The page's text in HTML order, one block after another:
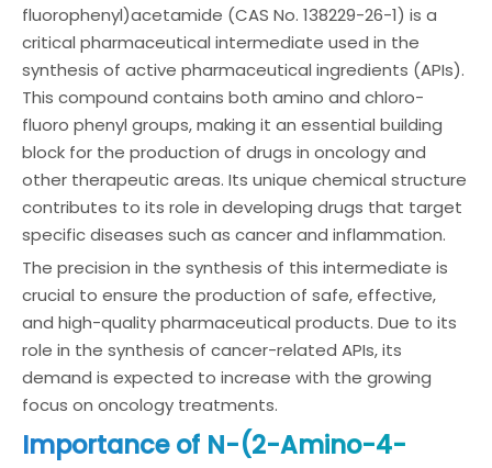
fluorophenyl)acetamide (CAS No. 138229-26-1) is a
critical pharmaceutical intermediate used in the
synthesis of active pharmaceutical ingredients (APIs).
This compound contains both amino and chloro-
fluoro phenyl groups, making it an essential building
block for the production of drugs in oncology and
other therapeutic areas. Its unique chemical structure
contributes to its role in developing drugs that target
specific diseases such as cancer and inflammation.
The precision in the synthesis of this intermediate is
crucial to ensure the production of safe, effective,
and high-quality pharmaceutical products. Due to its
role in the synthesis of cancer-related APIs, its
demand is expected to increase with the growing
focus on oncology treatments.
Importance of N-(2-Amino-4-